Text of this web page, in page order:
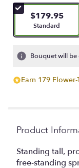
$179.95
Arrangement
Standard
Bouquet will
Earn 179
Product
Standing tall,
free-standing